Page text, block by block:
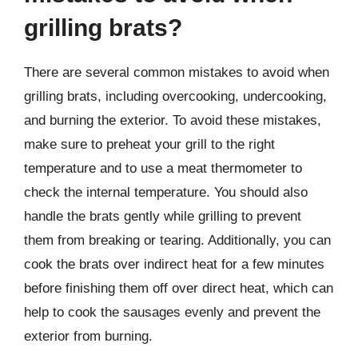
grilling brats?
There are several common mistakes to avoid when
grilling brats, including overcooking, undercooking,
and burning the exterior. To avoid these mistakes,
make sure to preheat your grill to the right
temperature and to use a meat thermometer to
check the internal temperature. You should also
handle the brats gently while grilling to prevent
them from breaking or tearing. Additionally, you can
cook the brats over indirect heat for a few minutes
before finishing them off over direct heat, which can
help to cook the sausages evenly and prevent the
exterior from burning.